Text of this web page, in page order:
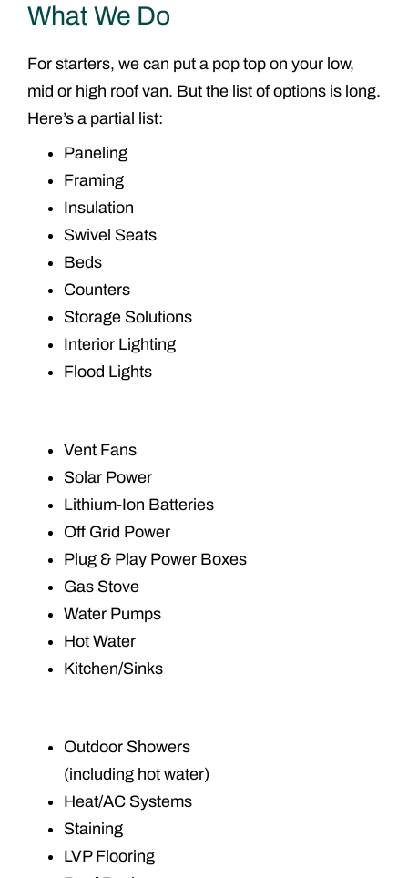
What We Do
For starters, we can put a pop top on your low,
mid or high roof van. But the list of options is long.
Here’s a partial list:
Paneling
Framing
Insulation
Swivel Seats
Beds
Counters
Storage Solutions
Interior Lighting
Flood Lights
Vent Fans
Solar Power
Lithium-Ion Batteries
Off Grid Power
Plug & Play Power Boxes
Gas Stove
Water Pumps
Hot Water
Kitchen/Sinks
Outdoor Showers
(including hot water)
Heat/AC Systems
Staining
LVP Flooring